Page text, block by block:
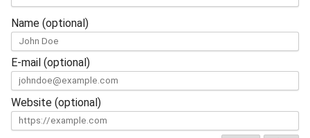
Name (optional)
E-mail (optional)
Website (optional)